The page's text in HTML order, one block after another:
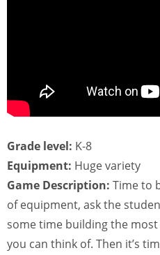
Grade level: K-8
Equipment: Huge variety
Game Description: Time to
of equipment, ask the
some time building the
you can think of. Then it’s